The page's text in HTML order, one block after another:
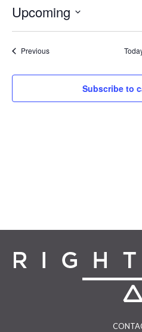
Upcoming
PreviousEvents
Subscribe to